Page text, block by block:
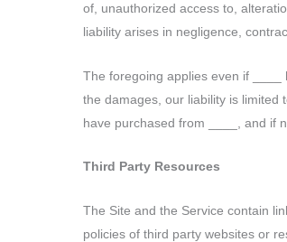
of, unauthorized access to,
liability arises in negligence,
The foregoing applies even if
the damages, our liability is limited
have purchased from ____, and if
Third Party Resources
The Site and the Service contain
policies of third party websites or